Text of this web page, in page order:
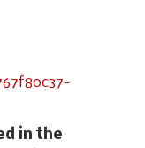
in the